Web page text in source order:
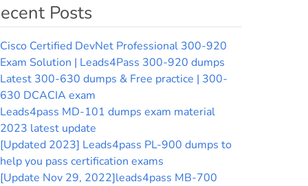
Posts
Cisco Certified DevNet Professional 300-920
Exam Solution | Leads4Pass 300-920 dumps
Latest 300-630 dumps & Free practice | 300-
630 DCACIA exam
Leads4pass MD-101 dumps exam material
2023 latest update
[Updated 2023] Leads4pass PL-900 dumps to
help you pass certification exams
[Update Nov 29, 2022]leads4pass MB-700